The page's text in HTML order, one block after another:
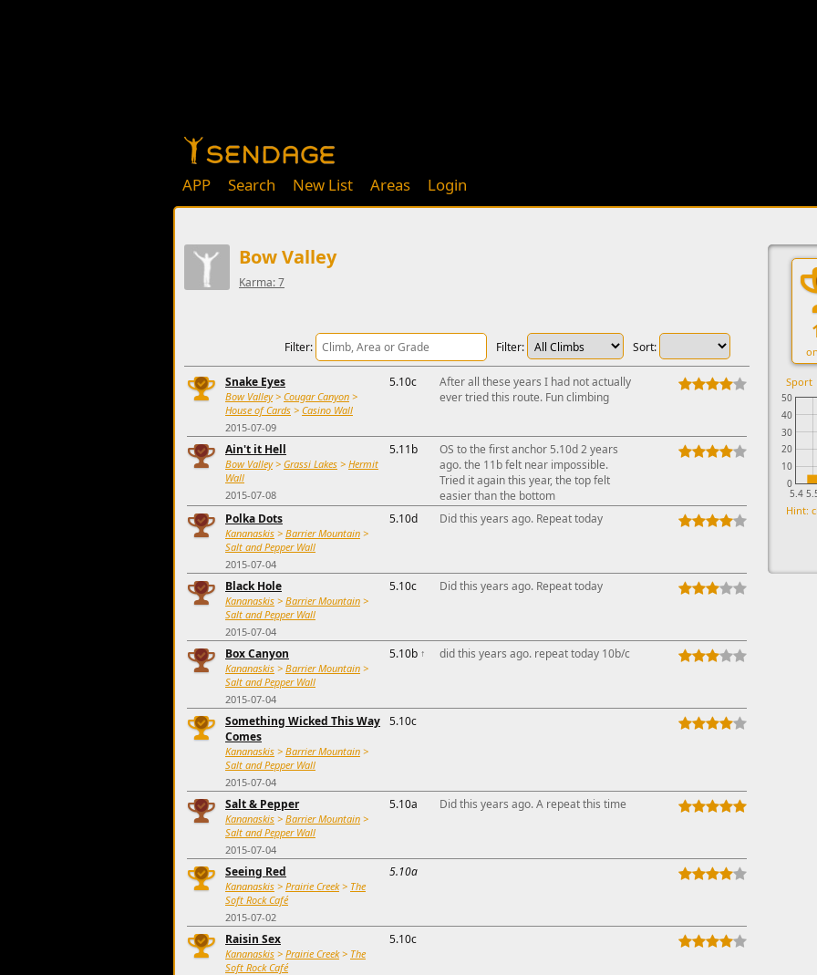
APP Search New List Areas Login
Bow Valley
Karma: 7
Sort:
Filter:
Filter:
Snake Eyes
Bow Valley> Cougar Canyon >
House of Cards > Casino Wall
2015-07-09
5.10c
After all these years I had not actually
ever tried this route. Fun climbing
Ain't it Hell
Bow Valley> Grassi Lakes > Hermit
Wall
2015-07-08
5.11b
OS to the first anchor 5.10d 2 years
ago. the 11b felt near impossible.
Tried it again this year, the top felt
easier than the bottom
Polka Dots
Kananaskis > Barrier Mountain >
Salt and Pepper Wall
2015-07-04
5.10d Did this years ago. Repeat today
Black Hole
Kananaskis > Barrier Mountain >
Salt and Pepper Wall
2015-07-04
5.10c Did this years ago. Repeat today
Box Canyon
Kananaskis > Barrier Mountain >
Salt and Pepper Wall
2015-07-04
5.10b ↑ did this years ago. repeat today 10b/c
Something Wicked This Way
Comes
Kananaskis > Barrier Mountain >
Salt and Pepper Wall
2015-07-04
5.10c
Salt & Pepper
Kananaskis > Barrier Mountain >
Salt and Pepper Wall
2015-07-04
5.10a Did this years ago. A repeat this time
Seeing Red
Kananaskis > Prairie Creek> The
Soft Rock Café
2015-07-02
5.10a
Raisin Sex
Kananaskis > Prairie Creek> The
Soft Rock Café
5.10c
Sport
5.4
0
10
20
30
40
50
Hint: